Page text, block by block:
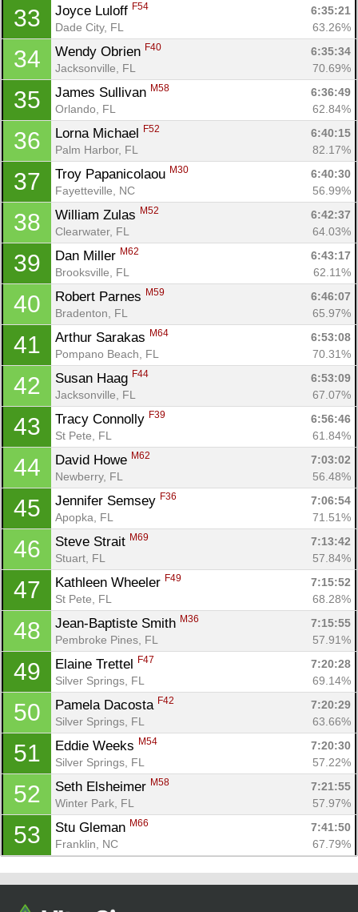
33 Joyce Luloff F54
6:35:21
Dade City, FL
63.26%
34 Wendy Obrien F40
6:35:34
Jacksonville, FL
70.69%
35 James Sullivan M58
6:36:49
Orlando, FL
62.84%
36 Lorna Michael F52
6:40:15
Palm Harbor, FL
82.17%
37 Troy Papanicolaou M30
6:40:30
Fayetteville, NC
56.99%
38 William Zulas M52
6:42:37
Clearwater, FL
64.03%
39 Dan Miller M62
6:43:17
Brooksville, FL
62.11%
40 Robert Parnes M59
6:46:07
Bradenton, FL
65.97%
41 Arthur Sarakas M64
6:53:08
Pompano Beach, FL
70.31%
42 Susan Haag F44
6:53:09
Jacksonville, FL
67.07%
43 Tracy Connolly F39
6:56:46
St Pete, FL
61.84%
44 David Howe M62
7:03:02
Newberry, FL
56.48%
45 Jennifer Semsey F36
7:06:54
Apopka, FL
71.51%
46 Steve Strait M69
7:13:42
Stuart, FL
57.84%
47 Kathleen Wheeler F49
7:15:52
St Pete, FL
68.28%
48 Jean-Baptiste Smith M36
7:15:55
Pembroke Pines, FL
57.91%
49 Elaine Trettel F47
7:20:28
Silver Springs, FL
69.14%
50 Pamela Dacosta F42
7:20:29
Silver Springs, FL
63.66%
51 Eddie Weeks M54
7:20:30
Silver Springs, FL
57.22%
52 Seth Elsheimer M58
7:21:55
Winter Park, FL
57.97%
53 Stu Gleman M66
7:41:50
Franklin, NC
67.79%